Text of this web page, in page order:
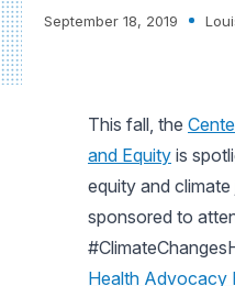
September 18, 2019
This fall, the
and Equity is
equity and
sponsored to
Health Advocacy